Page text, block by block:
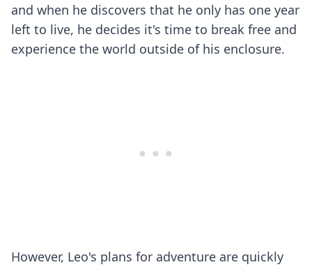
and when he discovers that he only has one year
left to live, he decides it's time to break free and
experience the world outside of his enclosure.
However, Leo's plans for adventure are quickly